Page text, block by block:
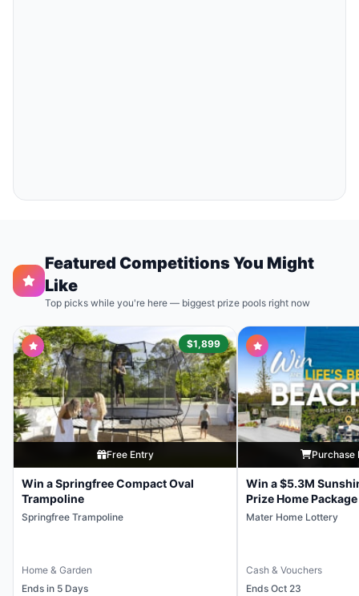
Featured Competitions You Might
Like
Top picks while you're here — biggest prize pools right now
$1,899
Free Entry
Win a Springfree Compact Oval
Trampoline
Springfree Trampoline
Home & Garden
Ends in 5 Days
Purchase
Win a $5.3M
Prize Home Package
Mater Home Lottery
Cash & Vouchers
Ends Oct 23